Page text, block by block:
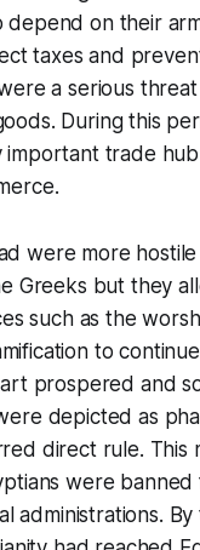
depend on their
taxes and
a serious
During this
important trade
were more
Greeks but they
such as the
to
art prospered and
depicted as
direct rule. This
were banned
administrations. By